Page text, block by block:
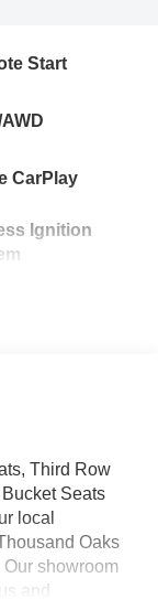
Start
CarPlay
Ignition
Third Row
Seats
local
Oaks
showroom
and